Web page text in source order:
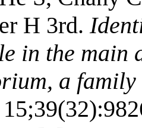
H 3rd.
in the main
a